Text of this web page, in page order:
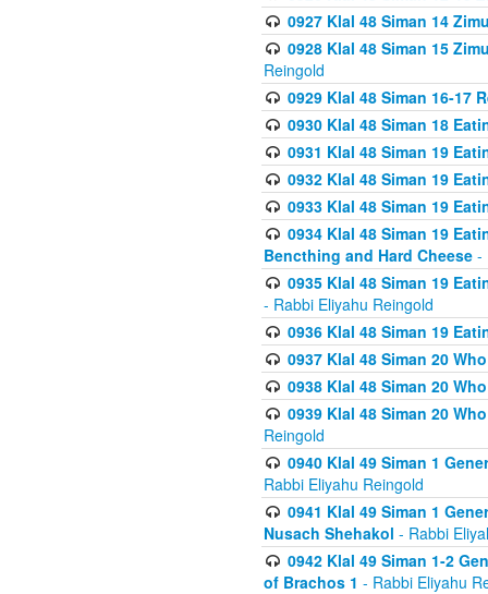
0927 Klal 48 Siman 14
0928 Klal 48 Siman 15
Reingold
0929 Klal 48 Siman 16-17
0930 Klal 48 Siman 18
0931 Klal 48 Siman 19
0932 Klal 48 Siman 19
0933 Klal 48 Siman 19
0934 Klal 48 Siman 19
Bencthing and Hard Cheese -
0935 Klal 48 Siman 19
- Rabbi Eliyahu Reingold
0936 Klal 48 Siman 19
0937 Klal 48 Siman 20
0938 Klal 48 Siman 20
0939 Klal 48 Siman 20
Reingold
0940 Klal 49 Siman 1
Rabbi Eliyahu Reingold
0941 Klal 49 Siman 1
Nusach Shehakol - Rabbi
0942 Klal 49 Siman 1-2
of Brachos 1 - Rabbi Eliyahu